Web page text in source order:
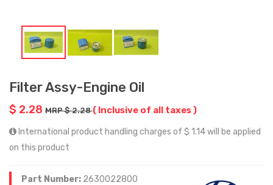
Filter Assy-Engine Oil
$ 2.28 MRP $ 2.28( Inclusive of all taxes )
International product handling charges of $ 1.14 will be applied
on this product
Part Number: 2630022800